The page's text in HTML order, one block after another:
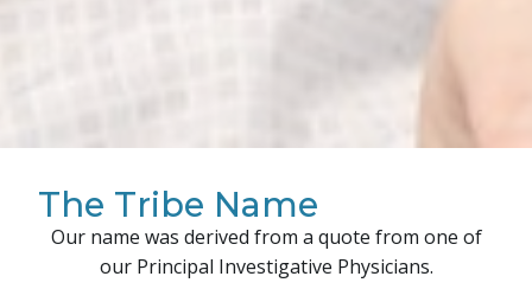
The Tribe Name
Our name was derived from a quote from one of
our Principal Investigative Physicians.